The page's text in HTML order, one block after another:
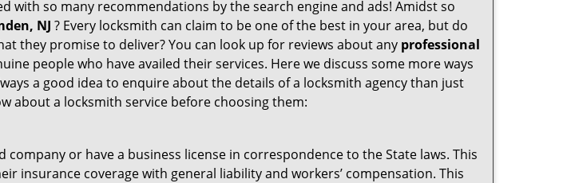
with so many recommendations by the search engine and ads! Amidst so
NJ ? Every locksmith can claim to be one of the best in your area, but do
they promise to deliver? You can look up for reviews about any professional
people who have availed their services. Here we discuss some more ways
a good idea to enquire about the details of a locksmith agency than just
about a locksmith service before choosing them:
or have a business license in correspondence to the State laws. This
insurance coverage with general liability and workers’ compensation. This